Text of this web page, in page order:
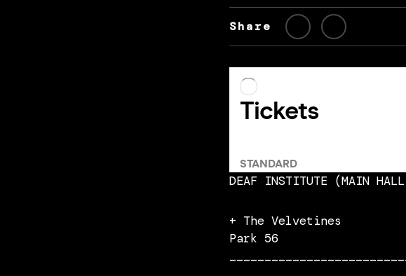
Share
DEAF INSTITUTE (MAIN
+ The Velvetines
Park 56